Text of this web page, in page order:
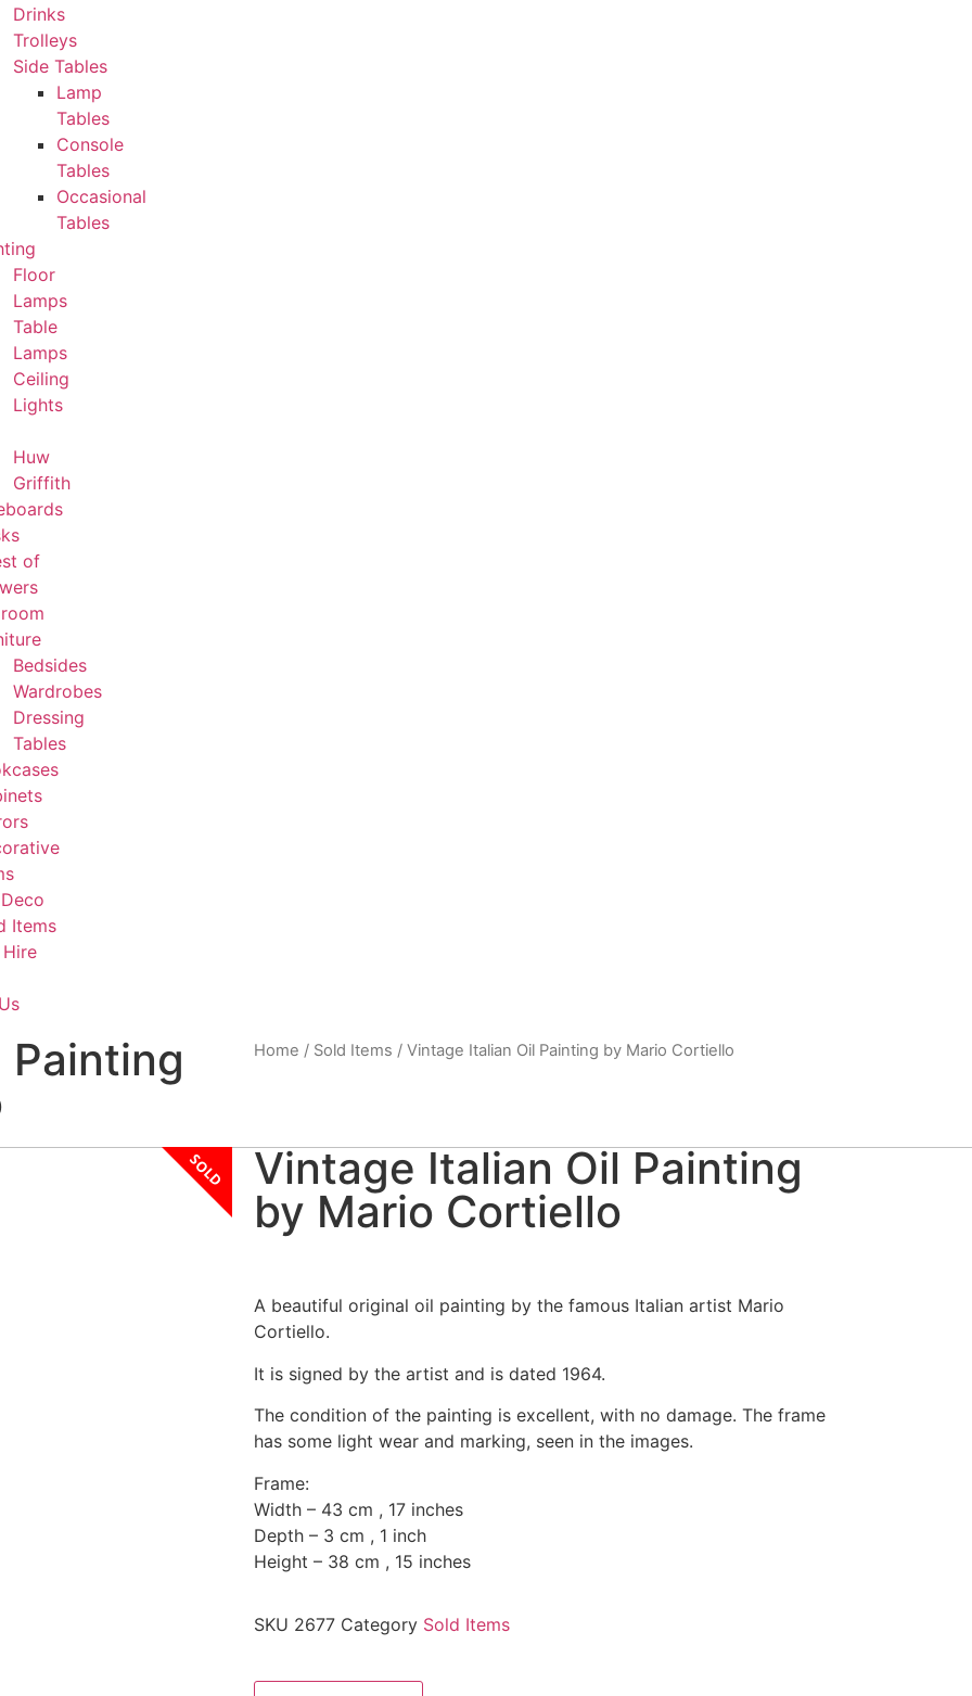
Drinks
Trolleys
Side Tables
Lamp
Tables
Console
Tables
Occasional
Tables
Floor
Lamps
Table
Lamps
Ceiling
Lights
Huw
Griffith
of
Bedsides
Wardrobes
Dressing
Tables
Items
Home / Sold Items / Vintage Italian Oil Painting by Mario Cortiello
SOLD
Vintage Italian Oil Painting
by Mario Cortiello
A beautiful original oil painting by the famous Italian artist Mario
Cortiello.
It is signed by the artist and is dated 1964.
The condition of the painting is excellent, with no damage. The frame
has some light wear and marking, seen in the images.
Frame:
Width – 43 cm , 17 inches
Depth – 3 cm , 1 inch
Height – 38 cm , 15 inches
SKU 2677 Category Sold Items